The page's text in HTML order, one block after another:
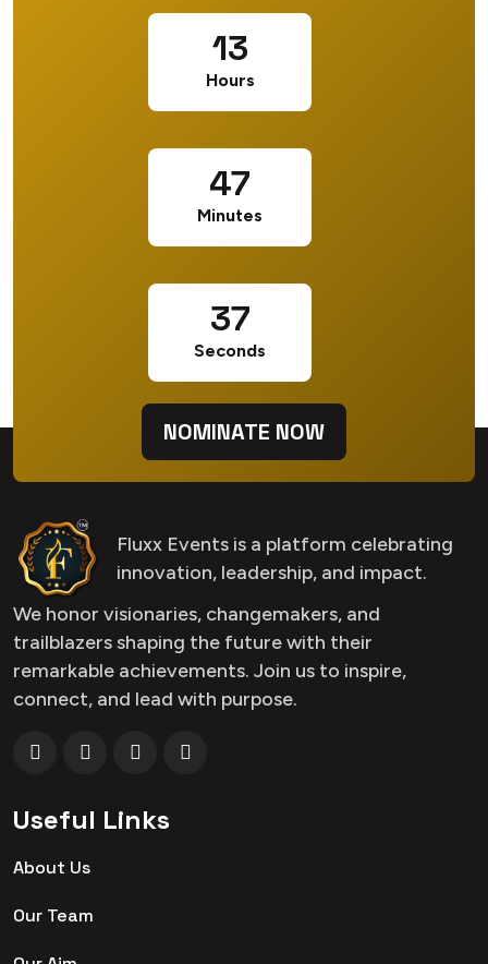
13
Hours
47
Minutes
36
Seconds
NOMINATE NOW
Fluxx Events is a platform celebrating
innovation, leadership, and impact.
We honor visionaries, changemakers, and
trailblazers shaping the future with their
remarkable achievements. Join us to inspire,
connect, and lead with purpose.
Useful Links
About Us
Our Team